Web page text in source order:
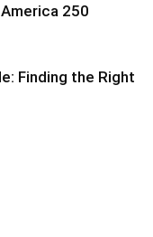
250
Finding the Right